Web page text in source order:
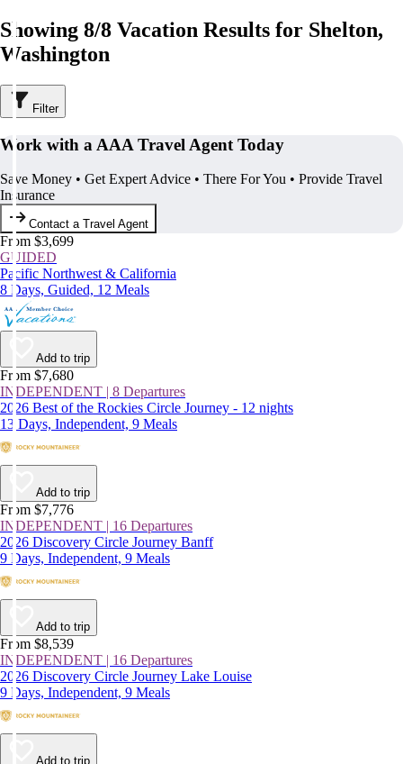
Showing 8/8 Vacation Results for Shelton,
Washington
Filter
Work with a AAA Travel Agent Today
Save Money • Get Expert Advice • There For You • Provide Travel
Insurance
Contact a Travel Agent
From $3,699
GUIDED
Pacific Northwest & California
8 Days, Guided, 12 Meals
Add to trip
From $7,680
INDEPENDENT | 8 Departures
2026 Best of the Rockies Circle Journey - 12 nights
13 Days, Independent, 9 Meals
Add to trip
From $7,776
INDEPENDENT | 16 Departures
2026 Discovery Circle Journey Banff
9 Days, Independent, 9 Meals
Add to trip
From $8,539
INDEPENDENT | 16 Departures
2026 Discovery Circle Journey Lake Louise
9 Days, Independent, 9 Meals
Add to trip